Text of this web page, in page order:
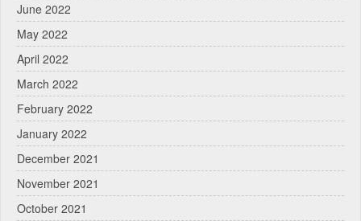
June 2022
May 2022
April 2022
March 2022
February 2022
January 2022
December 2021
November 2021
October 2021